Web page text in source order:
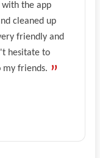
the app
cleaned up
friendly and
hesitate to
my friends.